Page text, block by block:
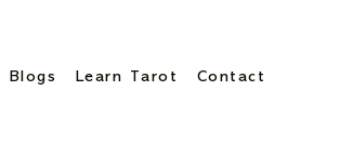
Blogs Learn Tarot Contact